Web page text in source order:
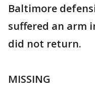
Baltimore
suffered an arm
did not return.
MISSING